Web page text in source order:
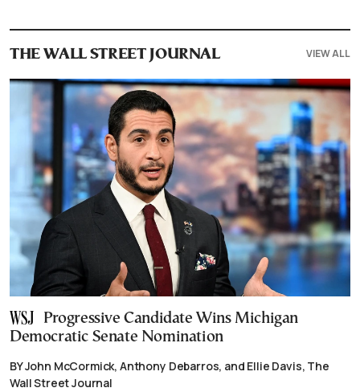
THE WALL STREET JOURNAL VIEW ALL
Progressive Candidate Wins Michigan
Democratic Senate Nomination
BY John McCormick, Anthony Debarros, and Ellie Davis, The
Wall Street Journal